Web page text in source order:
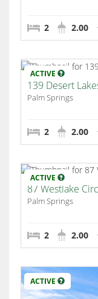
2 2.00
ACTIVE
139 Desert
Palm Springs
2 2.00
ACTIVE
87 Westlake
Palm Springs
2 2.00
ACTIVE